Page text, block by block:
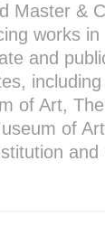
Master &
works
and
of Art,
of